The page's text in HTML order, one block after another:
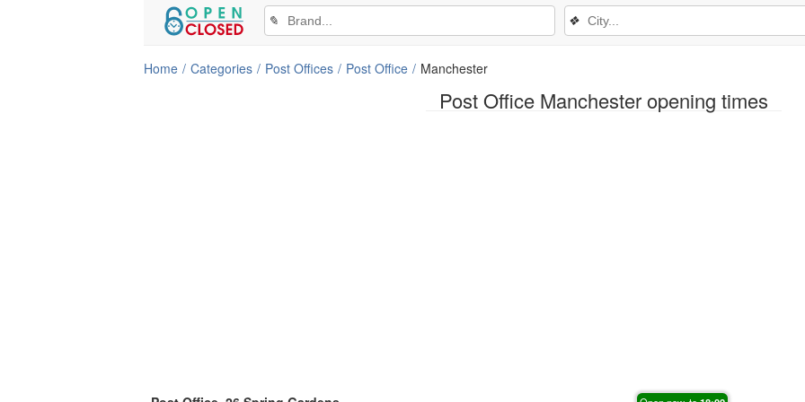
Post Office Manchester opening times
✎ ❖
Home Categories Post Offices Post Office Manchester